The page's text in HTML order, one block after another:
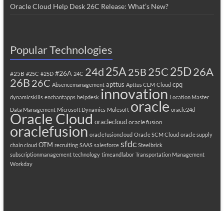
Oracle Cloud Help Desk 26C Release: What’s New?
Popular Technologies
#25B #25C #25D #26A 24C 24d25A 25B 25C25D26A
26B 26C Absencemanagement apttus Apttus CLM Cloud cpq
dynamicskills enchantapps helpdesk innovation Location Master
Data Management Microsoft Dynamics Mulesoft oracle oracle24d
Oracle Cloud oraclecloud oracle fusion
oraclefusion oraclefusioncloud Oracle SCM Cloud oracle supply
chain cloud OTM recruiting SAAS salesforce sfdc Steelbrick
subscriptionmanagement technology timeandlabor Transportation Management
Workday